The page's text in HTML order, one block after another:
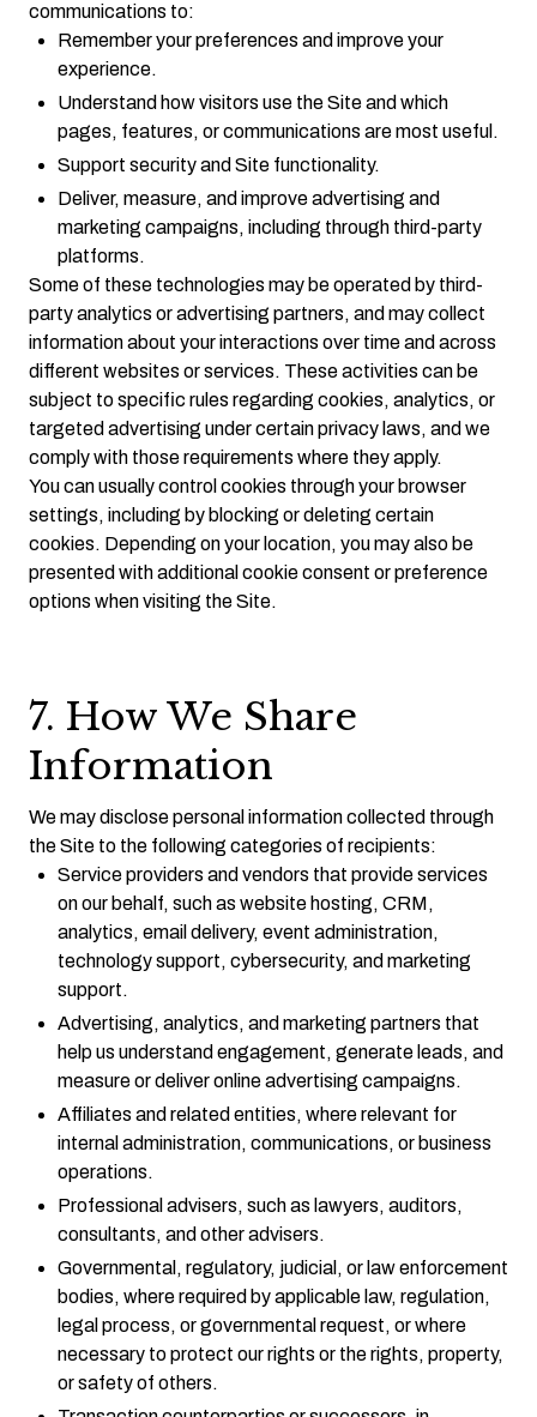
communications to:
Remember your preferences and improve your
experience.
Understand how visitors use the Site and which
pages, features, or communications are most useful.
Support security and Site functionality.
Deliver, measure, and improve advertising and
marketing campaigns, including through third-party
platforms.
Some of these technologies may be operated by third-
party analytics or advertising partners, and may collect
information about your interactions over time and across
different websites or services. These activities can be
subject to specific rules regarding cookies, analytics, or
targeted advertising under certain privacy laws, and we
comply with those requirements where they apply.
You can usually control cookies through your browser
settings, including by blocking or deleting certain
cookies. Depending on your location, you may also be
presented with additional cookie consent or preference
options when visiting the Site.
7. How We Share
Information
We may disclose personal information collected through
the Site to the following categories of recipients:
Service providers and vendors that provide services
on our behalf, such as website hosting, CRM,
analytics, email delivery, event administration,
technology support, cybersecurity, and marketing
support.
Advertising, analytics, and marketing partners that
help us understand engagement, generate leads, and
measure or deliver online advertising campaigns.
Affiliates and related entities, where relevant for
internal administration, communications, or business
operations.
Professional advisers, such as lawyers, auditors,
consultants, and other advisers.
Governmental, regulatory, judicial, or law enforcement
bodies, where required by applicable law, regulation,
legal process, or governmental request, or where
necessary to protect our rights or the rights, property,
or safety of others.